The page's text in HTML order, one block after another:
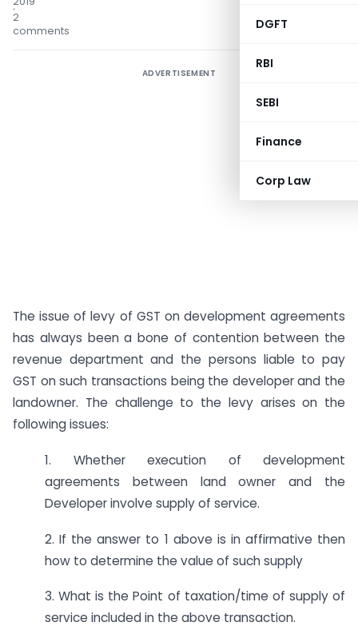
DGFT
RBI
SEBI
Finance
Corp Law
2
comments
ADVERTISEMENT
The issue of levy of GST on development agreements
has always been a bone of contention between the
revenue department and the persons liable to pay
GST on such transactions being the developer and the
landowner. The challenge to the levy arises on the
following issues:
1. Whether execution of development
agreements between land owner and the
Developer involve supply of service.
2. If the answer to 1 above is in affirmative then
how to determine the value of such supply
3. What is the Point of taxation/time of supply of
service included in the above transaction.